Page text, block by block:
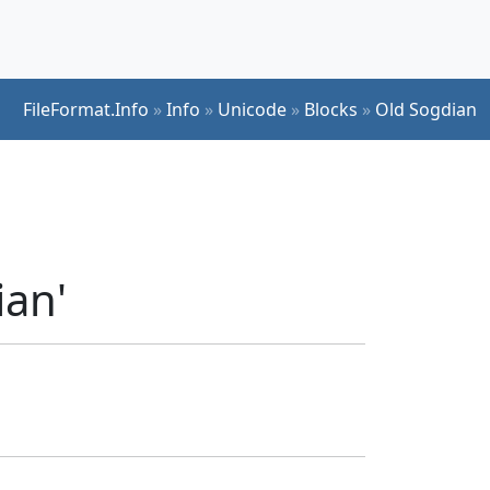
FileFormat.Info »Info » Unicode » Blocks » Old Sogdian